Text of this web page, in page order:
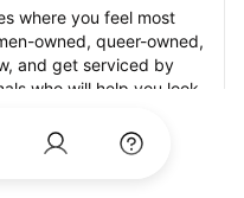
where you feel most
owned, queer-owned,
and get serviced by
who will help you look
by the end of your